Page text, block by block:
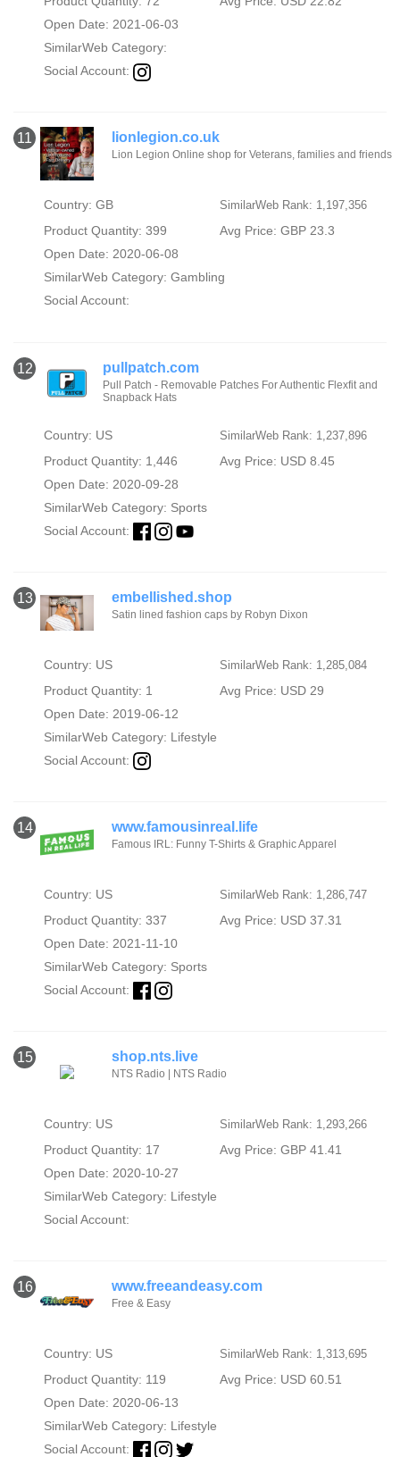
Open Date: 2021-06-03
SimilarWeb Category:
Social Account:
11 lionlegion.co.uk
Lion Legion Online shop for Veterans, families and friends
Country: GB SimilarWeb Rank: 1,197,356
Product Quantity: 399
Avg Price: GBP 23.3
Open Date: 2020-06-08
SimilarWeb Category: Gambling
Social Account:
12 pullpatch.com
Pull Patch - Removable Patches For Authentic Flexfit and
Snapback Hats
Country: US SimilarWeb Rank: 1,237,896
Product Quantity: 1,446
Avg Price: USD 8.45
Open Date: 2020-09-28
SimilarWeb Category: Sports
Social Account:
13 embellished.shop
Satin lined fashion caps by Robyn Dixon
Country: US SimilarWeb Rank: 1,285,084
Product Quantity: 1
Avg Price: USD 29
Open Date: 2019-06-12
SimilarWeb Category: Lifestyle
Social Account:
14 www.famousinreal.life
Famous IRL: Funny T-Shirts & Graphic Apparel
Country: US SimilarWeb Rank: 1,286,747
Product Quantity: 337
Avg Price: USD 37.31
Open Date: 2021-11-10
SimilarWeb Category: Sports
Social Account:
15 shop.nts.live
NTS Radio | NTS Radio
Country: US SimilarWeb Rank: 1,293,266
Product Quantity: 17
Avg Price: GBP 41.41
Open Date: 2020-10-27
SimilarWeb Category: Lifestyle
Social Account:
16 www.freeandeasy.com
Free & Easy
Country: US SimilarWeb Rank: 1,313,695
Product Quantity: 119
Avg Price: USD 60.51
Open Date: 2020-06-13
SimilarWeb Category: Lifestyle
Social Account: